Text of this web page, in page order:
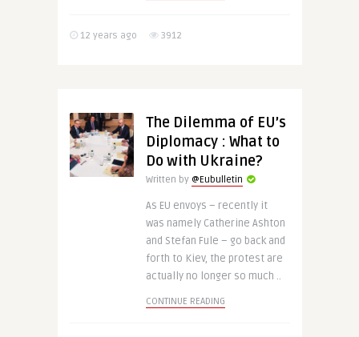
12 years ago 3912
The Dilemma of EU’s
Diplomacy : What to
Do with Ukraine?
Written by @Eubulletin
As EU envoys – recently it
was namely Catherine Ashton
and Stefan Fule – go back and
forth to Kiev, the protest are
actually no longer so much ..
CONTINUE READING